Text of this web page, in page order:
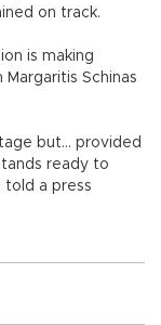
on track.
is making
Schinas
but... provided
ready to
told a press